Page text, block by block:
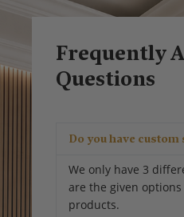
Frequently
Questions
Do you have custom
We only have 3
are the given
products.